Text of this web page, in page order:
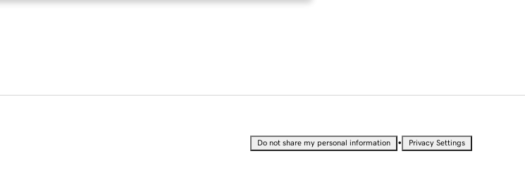
Do not share my personal information • Privacy Settings